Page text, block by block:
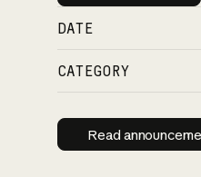
DATE
CATEGORY
Read
Read